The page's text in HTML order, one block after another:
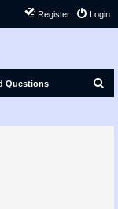
Login
Register
Questions